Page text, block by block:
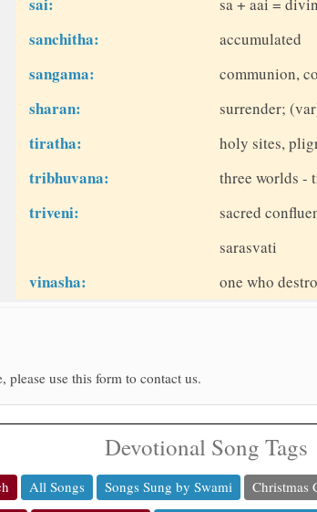
sa + aai =
sanchitha: accumulated
sangama: communion,
sharan: surrender;
tiratha: holy sites,
tribhuvana: three worlds -
triveni:
sacred
sarasvati
vinasha: one who
use this form to contact us.
Devotional Song Tags
All Songs Songs Sung by Swami Christmas